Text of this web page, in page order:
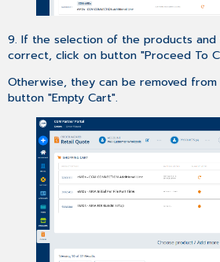
9. If the selection of the products and
correct, click on button "Proceed To
Otherwise, they can be removed
button "Empty Cart".